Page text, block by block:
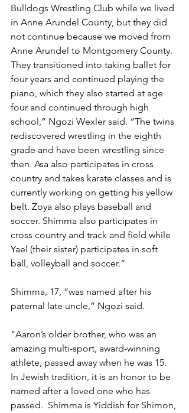
Bulldogs Wrestling Club while we lived
in Anne Arundel County, but they did
not continue because we moved from
Anne Arundel to Montgomery County.
They transitioned into taking ballet for
four years and continued playing the
piano, which they also started at age
four and continued through high
school,” Ngozi Wexler said. “The twins
rediscovered wrestling in the eighth
grade and have been wrestling since
then. Asa also participates in cross
country and takes karate classes and is
currently working on getting his yellow
belt. Zoya also plays baseball and
soccer. Shimma also participates in
cross country and track and field while
Yael (their sister) participates in soft
ball, volleyball and soccer.”
Shimma, 17, “was named after his
paternal late uncle,” Ngozi said.
“Aaron’s older brother, who was an
amazing multi-sport, award-winning
athlete, passed away when he was 15.
In Jewish tradition, it is an honor to be
named after a loved one who has
passed.  Shimma is Yiddish for Shimon,